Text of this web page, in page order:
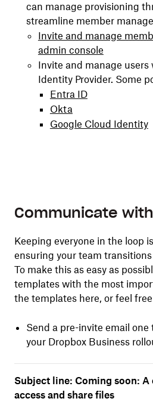
can manage provisioning
streamline member
Invite and manage
admin console
Invite and manage users
Identity Provider. Some
Entra ID
Okta
Google Cloud Identity
Communicate
Keeping everyone in the loop
ensuring your team
To make this as easy as
templates with the most
the templates here, or feel
Send a pre-invite email
your Dropbox Business
Subject line: Coming soon: A
access and share files